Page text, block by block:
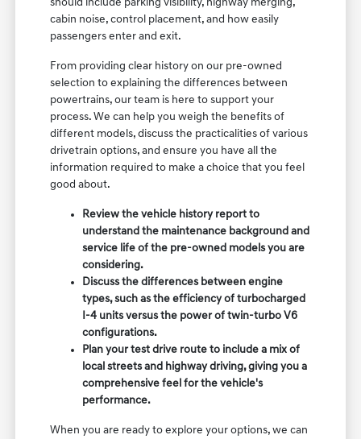
should include parking visibility, highway merging,
cabin noise, control placement, and how easily
passengers enter and exit.
From providing clear history on our pre-owned
selection to explaining the differences between
powertrains, our team is here to support your
process. We can help you weigh the benefits of
different models, discuss the practicalities of various
drivetrain options, and ensure you have all the
information required to make a choice that you feel
good about.
Review the vehicle history report to
understand the maintenance background and
service life of the pre-owned models you are
considering.
Discuss the differences between engine
types, such as the efficiency of turbocharged
I-4 units versus the power of twin-turbo V6
configurations.
Plan your test drive route to include a mix of
local streets and highway driving, giving you a
comprehensive feel for the vehicle's
performance.
When you are ready to explore your options, we can